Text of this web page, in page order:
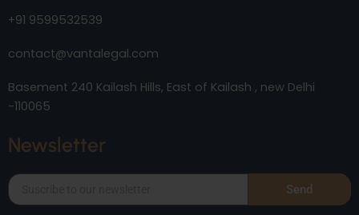
+91 9599532539
contact@vantalegal.com
Basement 240 Kailash Hills, East of Kailash , new Delhi
-110065
Newsletter
Send